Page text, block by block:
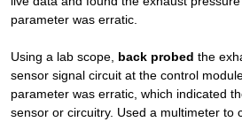
parameter was erratic.
Using a lab scope, back probed the
sensor signal circuit at the control
parameter was erratic, which indicated
sensor or circuitry. Used a multimeter to